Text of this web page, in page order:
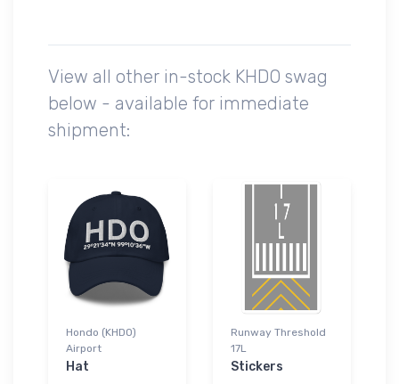
View all other in-stock KHDO swag
below - available for immediate
shipment:
Hondo (KHDO)
Airport
Hat
Runway Threshold
17L
Stickers